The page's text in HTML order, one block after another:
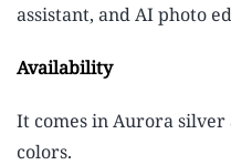
assistant, and AI photo
Availability
It comes in Aurora
colors.